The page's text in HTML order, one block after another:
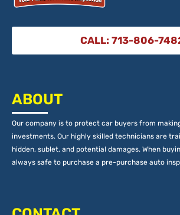
CALL: 713-806-
ABOUT
Our company is to protect car buyers from
investments. Our highly skilled technicians are
hidden, sublet, and potential damages. When
always safe to purchase a pre-purchase auto